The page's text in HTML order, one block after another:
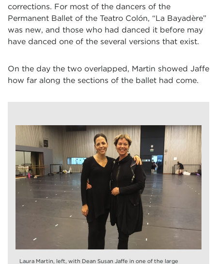
corrections. For most of the dancers of the
Permanent Ballet of the Teatro Colón, “La Bayadère”
was new, and those who had danced it before may
have danced one of the several versions that exist.
On the day the two overlapped, Martin showed Jaffe
how far along the sections of the ballet had come.
Laura Martin, left, with Dean Susan Jaffe in one of the large